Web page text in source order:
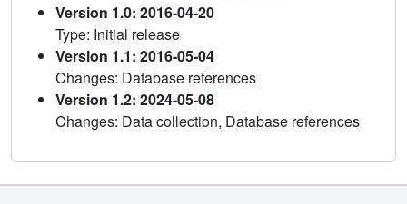
Version 1.0: 2016-04-20
Type: Initial release
Version 1.1: 2016-05-04
Changes: Database references
Version 1.2: 2024-05-08
Changes: Data collection, Database references